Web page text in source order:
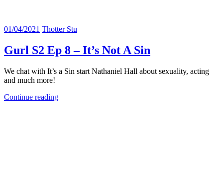
01/04/2021 Thotter Stu
Gurl S2 Ep 8 – It’s Not A Sin
We chat with It’s a Sin start Nathaniel Hall about sexuality, acting
and much more!
Continue reading